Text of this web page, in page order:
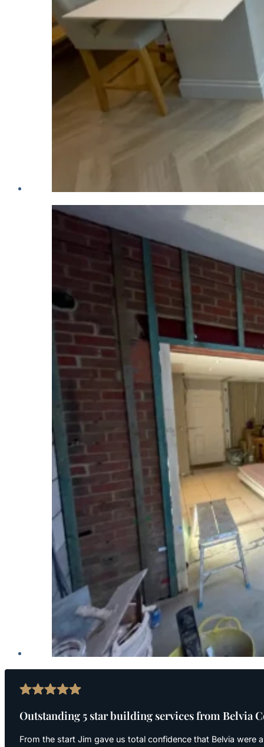
Outstanding 5 star building services from Belvia
From the start Jim gave us total confidence that Belvia were